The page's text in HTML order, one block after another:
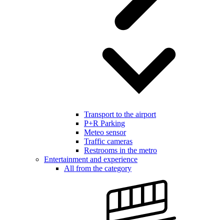
Transport to the airport
P+R Parking
Meteo sensor
Traffic cameras
Restrooms in the metro
Entertainment and experience
All from the category